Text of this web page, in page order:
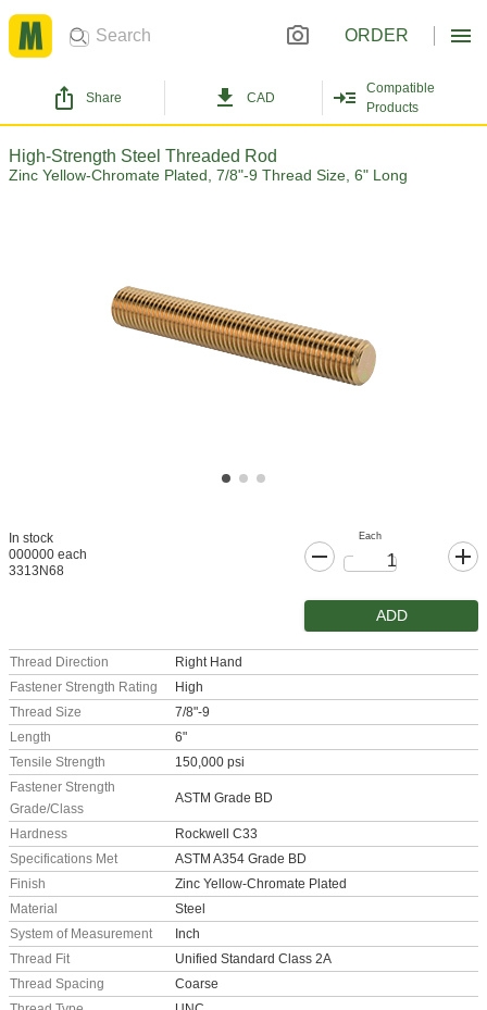
ORDER
Share CAD
Compatible
Products
High-Strength Steel Threaded Rod
Zinc Yellow-Chromate Plated, 7/8"-9 Thread Size, 6" Long
In stock
000000 each
3313N68
Each
ADD
Thread Direction
Right Hand
Fastener Strength Rating
High
Thread Size
7/8"-9
Length
6"
Tensile Strength
150,000 psi
Fastener Strength
Grade/Class
ASTM Grade BD
Hardness
Rockwell C33
Specifications Met
ASTM A354 Grade BD
Finish
Zinc Yellow-Chromate Plated
Material
Steel
System of Measurement
Inch
Thread Fit
Unified Standard Class 2A
Thread Spacing
Coarse